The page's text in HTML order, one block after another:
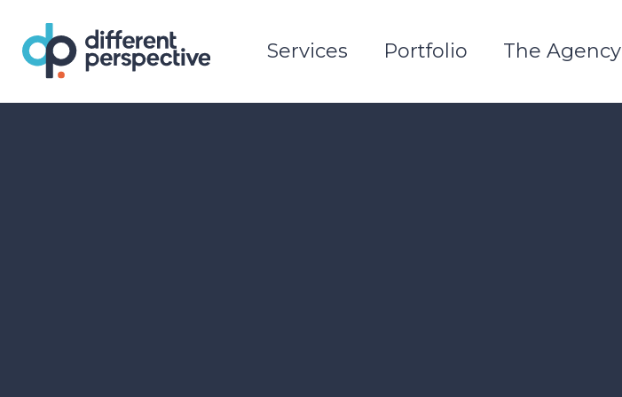
Services Portfolio The Agency